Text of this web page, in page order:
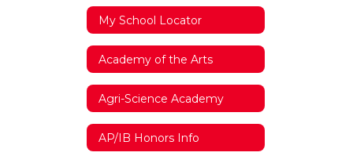
My School Locator
Academy of the Arts
Agri-Science Academy
AP/IB Honors Info